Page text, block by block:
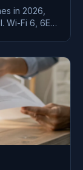
in 2026,
Wi-Fi 6, 6E